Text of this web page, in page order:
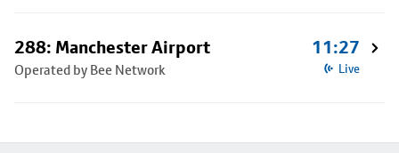
288: Manchester Airport
Operated by Bee Network
11:27
Live